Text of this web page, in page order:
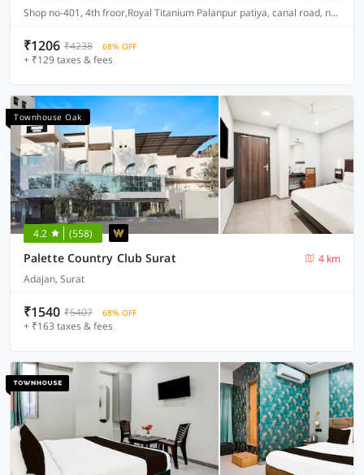
Shop no-401, 4th froor,Royal Titanium Palanpur patiya, canal road, near seven step school, palanpur, surat
₹1206 ₹4238 68% OFF
+ ₹129 taxes & fees
Townhouse Oak
4.2 (558)
Palette Country Club Surat
4 km
Adajan, Surat
₹1540 ₹5407 68% OFF
+ ₹163 taxes & fees